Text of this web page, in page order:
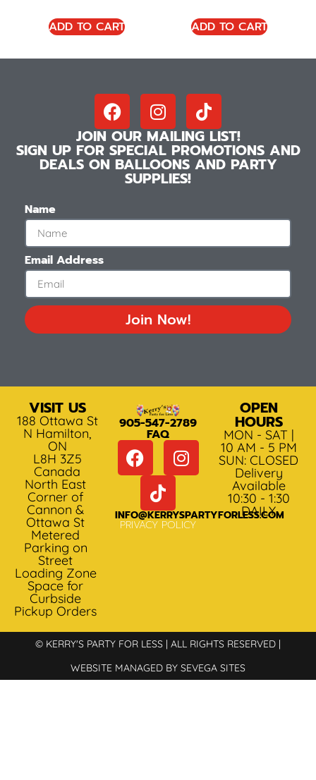
ADD TO CART ADD TO CART
JOIN OUR MAILING LIST!
SIGN UP FOR SPECIAL PROMOTIONS AND
DEALS ON BALLOONS AND PARTY
SUPPLIES!
Name
Email Address
Join Now!
VISIT US
188 Ottawa St
N Hamilton,
ON
L8H 3Z5
Canada
North East
Corner of
Cannon &
Ottawa St
Metered
Parking on
Street
Loading Zone
Space for
Curbside
Pickup Orders
905-547-2789
FAQ
INFO@KERRYSPARTYFORLESS.COM
PRIVACY POLICY
OPEN
HOURS
MON - SAT |
10 AM - 5 PM
SUN: CLOSED
Delivery
Available
10:30 - 1:30
DAILY
© KERRY'S PARTY FOR LESS | ALL RIGHTS RESERVED |
WEBSITE MANAGED BY SEVEGA SITES